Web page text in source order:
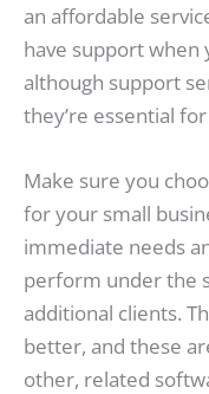
an affordable
have support when
although support
they’re essential
Make sure you
for your small
immediate needs
perform under the
additional clients.
better, and these
other, related